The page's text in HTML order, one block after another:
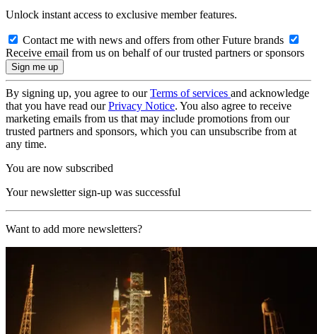
Unlock instant access to exclusive member features.
Contact me with news and offers from other Future brands
Receive email from us on behalf of our trusted partners or sponsors
By signing up, you agree to ourTerms of services and acknowledge
that you have read ourPrivacy Notice. You also agree to receive
marketing emails from us that may include promotions from our
trusted partners and sponsors, which you can unsubscribe from at
any time.
You are now subscribed
Your newsletter sign-up was successful
Want to add more newsletters?